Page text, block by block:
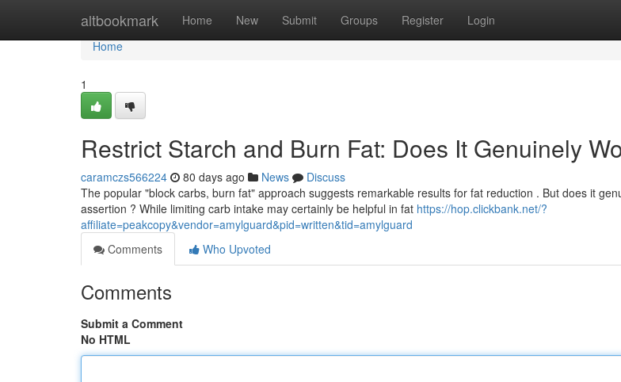
altbookmark Home New Submit Groups Register Login
Home
Home
1
Restrict Starch and Burn Fat: Does It Genuinely
caramczs566224 80 days ago News
Discuss
The popular "block carbs, burn fat" approach suggests remarkable results for fat reduction . But does it
assertion ? While limiting carb intake may certainly be helpful in fat https://hop.clickbank.net/?
affiliate=peakcopy&vendor=amylguard&pid=written&tid=amylguard
Comments
Who Upvoted
Comments
Submit a Comment
No HTML